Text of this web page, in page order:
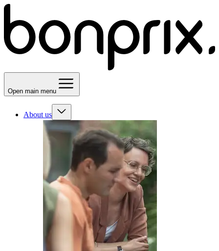
Open main menu
About us